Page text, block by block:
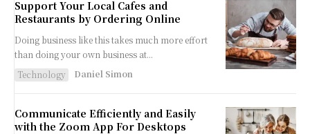
Support Your Local Cafes and
Restaurants by Ordering Online
Doing business like this takes much more effort
than doing your own business at...
Technology
Daniel Simon
Communicate Efficiently and Easily
with the Zoom App For Desktops